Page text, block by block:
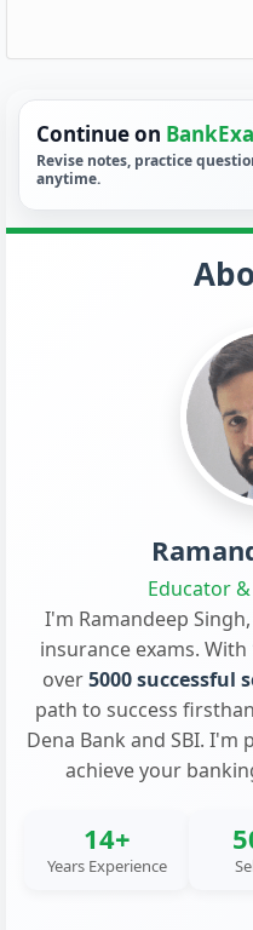
Continue on
Revise notes, practice
anytime.
Educator
I'm Ramandeep
insurance exams. With
over5000 successful
path to success
Dena Bank and SBI.
achieve your
14+
Years Experience